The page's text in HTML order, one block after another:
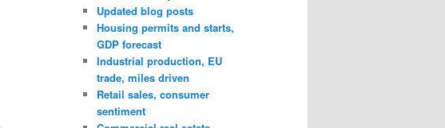
Updated blog posts
Housing permits and starts,
GDP forecast
Industrial production, EU
trade, miles driven
Retail sales, consumer
sentiment